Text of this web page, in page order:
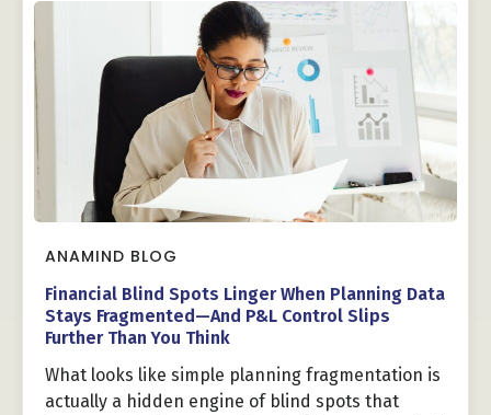
ANAMIND BLOG
Financial Blind Spots Linger When Planning Data
Stays Fragmented—And P&L Control Slips
Further Than You Think
What looks like simple planning fragmentation is
actually a hidden engine of blind spots that